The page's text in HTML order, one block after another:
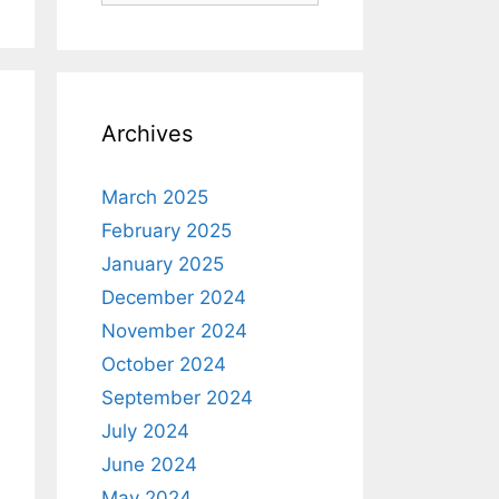
Archives
March 2025
February 2025
January 2025
December 2024
November 2024
October 2024
September 2024
July 2024
June 2024